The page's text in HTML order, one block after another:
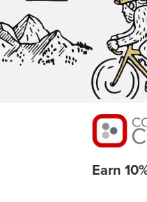
Earn